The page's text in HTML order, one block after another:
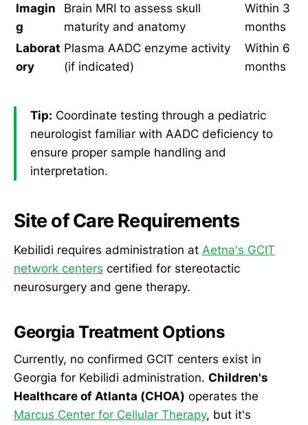
Imagin
g
Brain MRI to assess skull
maturity and anatomy
Within 3
months
Laborat
ory
Plasma AADC enzyme activity
(if indicated)
Within 6
months
Tip: Coordinate testing through a pediatric
neurologist familiar with AADC deficiency to
ensure proper sample handling and
interpretation.
Site of Care Requirements
Kebilidi requires administration at Aetna's GCIT
network centers certified for stereotactic
neurosurgery and gene therapy.
Georgia Treatment Options
Currently, no confirmed GCIT centers exist in
Georgia for Kebilidi administration. Children's
Healthcare of Atlanta (CHOA) operates the
Marcus Center for Cellular Therapy, but it's